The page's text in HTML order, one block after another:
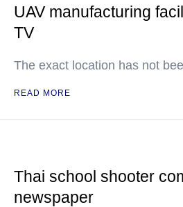
UAV manufacturing
TV
The exact location has not
READ MORE
Thai school shooter
newspaper